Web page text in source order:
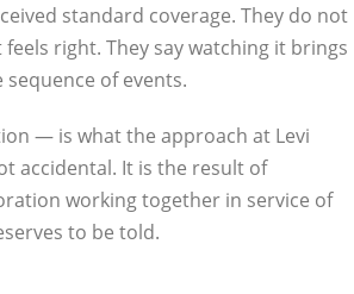
standard coverage. They do not
right. They say watching it brings
of events.
— is what the approach at Levi
accidental. It is the result of
working together in service of
to be told.